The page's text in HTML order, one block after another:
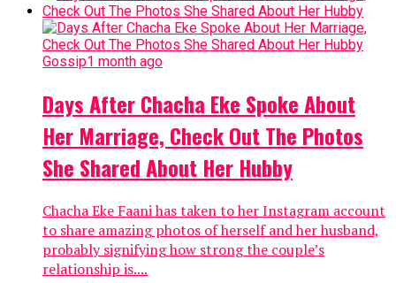
Gossip1 month ago
Days After Chacha Eke Spoke About
Her Marriage, Check Out The Photos
She Shared About Her Hubby
Chacha Eke Faani has taken to her Instagram account
to share amazing photos of herself and her husband,
probably signifying how strong the couple’s
relationship is....